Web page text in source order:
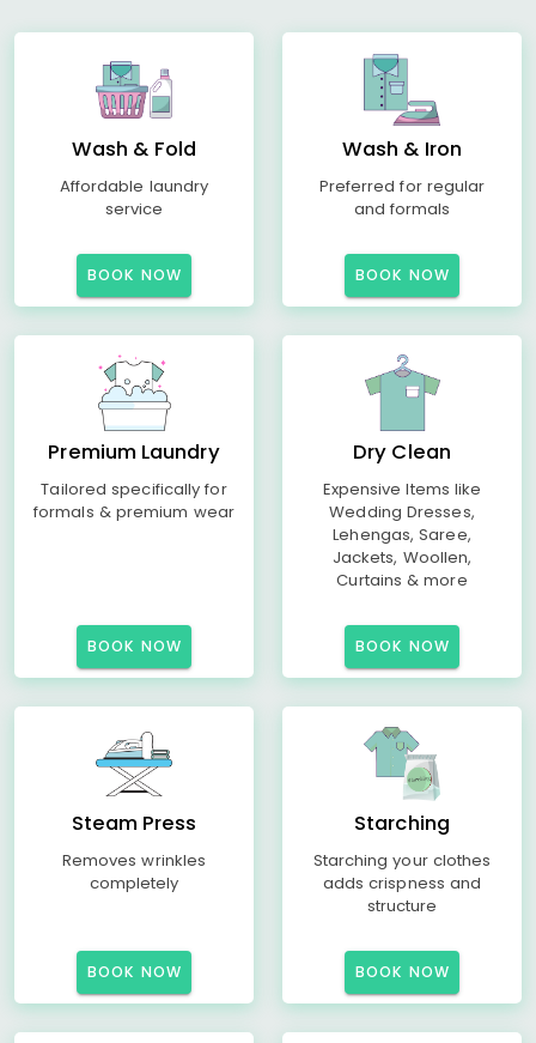
Wash & Fold
Affordable laundry
service
BOOK NOW
Wash & Iron
Preferred for regular
and formals
BOOK NOW
Premium Laundry
Tailored specifically for
formals & premium wear
BOOK NOW
Dry Clean
Expensive Items like
Wedding Dresses,
Lehengas, Saree,
Jackets, Woollen,
Curtains & more
BOOK NOW
Steam Press
Removes wrinkles
completely
BOOK NOW
Starching
Starching your clothes
adds crispness and
structure
BOOK NOW